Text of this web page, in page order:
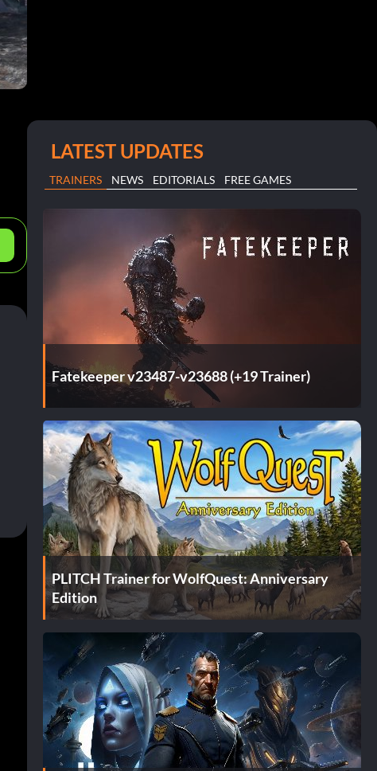
LATEST UPDATES
TRAINERS NEWS EDITORIALS FREE GAMES
Fatekeeper v23487-v23688 (+19 Trainer)
PLITCH Trainer for WolfQuest: Anniversary
Edition